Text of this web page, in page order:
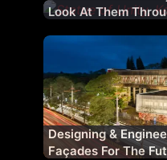
Look At Them
Designing &
Façades For The